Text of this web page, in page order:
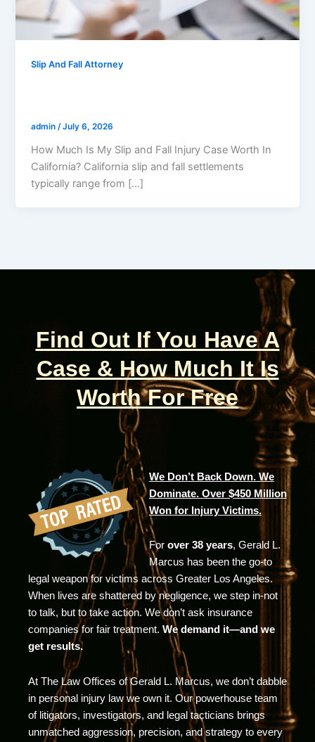
Slip And Fall Attorney
admin/July 6, 2026
How Much Is My Slip and Fall Injury Case Worth In
California? California slip and fall settlements
typically range from […]
Find Out If You Have A
Case & How Much It Is
Worth For Free
We Don’t Back Down. We
Dominate. Over $450 Million
Won for Injury Victims.
For over 38 years, Gerald L.
Marcus has been the go-to
legal weapon for victims across Greater Los Angeles.
When lives are shattered by negligence, we step in-not
to talk, but to take action. We don’t ask insurance
companies for fair treatment. We demand it—and we
get results.
At The Law Offices of Gerald L. Marcus, we don’t dabble
in personal injury law we own it. Our powerhouse team
of litigators, investigators, and legal tacticians brings
unmatched aggression, precision, and strategy to every